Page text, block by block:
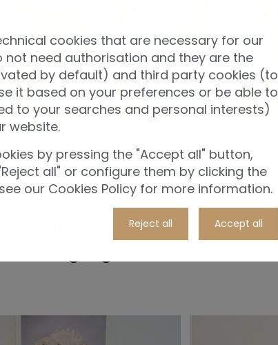
cookies that are necessary for our
need authorisation and they are the
by default) and third party cookies (to
it based on your preferences or be able to
to your searches and personal interests)
website.
by pressing the "Accept all" button,
all" or configure them by clicking the
our Cookies Policy for more information.
Reject all Accept all